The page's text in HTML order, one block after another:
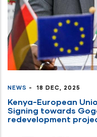
NEWS - 18 DEC, 2025
Kenya-European
Signing towards
redevelopment